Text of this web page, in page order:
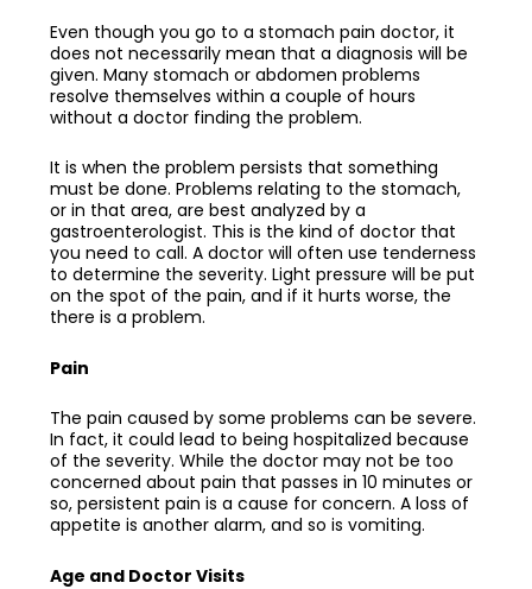
Even though you go to astomach pain doctor, it
does not necessarily mean that a diagnosis will be
given. Many stomach or abdomen problems
resolve themselves within a couple of hours
without a doctor finding the problem.
It is when the problem persists that something
must be done. Problems relating to the stomach,
or in that area, are best analyzed by a
gastroenterologist. This is the kind of doctor that
you need to call. A doctor will often use tenderness
to determine the severity. Light pressure will be put
on the spot of the pain, and if it hurts worse, the
there is a problem.
Pain
The pain caused by some problems can be severe.
In fact, it could lead to being hospitalized because
of the severity. While the doctor may not be too
concerned about pain that passes in 10 minutes or
so, persistent pain is a cause for concern. A loss of
appetite is another alarm, and so is vomiting.
Age and Doctor Visits